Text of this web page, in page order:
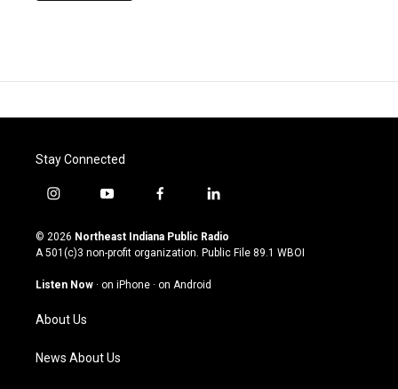
Stay Connected
i
s
t
g
a
m
y
u
t
u
b
f
c
e
o
l
n
k
© 2026 Northeast Indiana Public Radio
A 501(c)3 non-profit organization. Public File 89.1 WBOI
Listen Now · on iPhone · on Android
About Us
News About Us